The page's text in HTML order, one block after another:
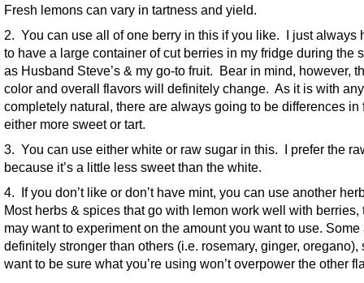
Fresh lemons can vary in tartness and yield.
2. You can use all of one berry in this if you like. I just always
to have a large container of cut berries in my fridge during the
as Husband Steve’s & my go-to fruit. Bear in mind, however,
color and overall flavors will definitely change. As it is with
completely natural, there are always going to be differences in
either more sweet or tart.
3. You can use either white or raw sugar in this. I prefer the
because it’s a little less sweet than the white.
4. If you don’t like or don’t have mint, you can use another
Most herbs & spices that go with lemon work well with berries,
may want to experiment on the amount you want to use. Some
definitely stronger than others (i.e. rosemary, ginger, oregano),
want to be sure what you’re using won’t overpower the other